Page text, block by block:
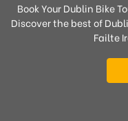
Book Your Dublin Bike
Discover the best of
Failte